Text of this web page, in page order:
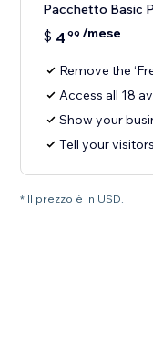
Pacchetto Basic
$ 4 99 /mese
Remove the
Access all 18
Show your
Tell your
* Il prezzo è in USD.